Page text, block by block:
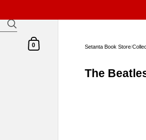
Shopping Cart
0 Setanta Book Store/
The